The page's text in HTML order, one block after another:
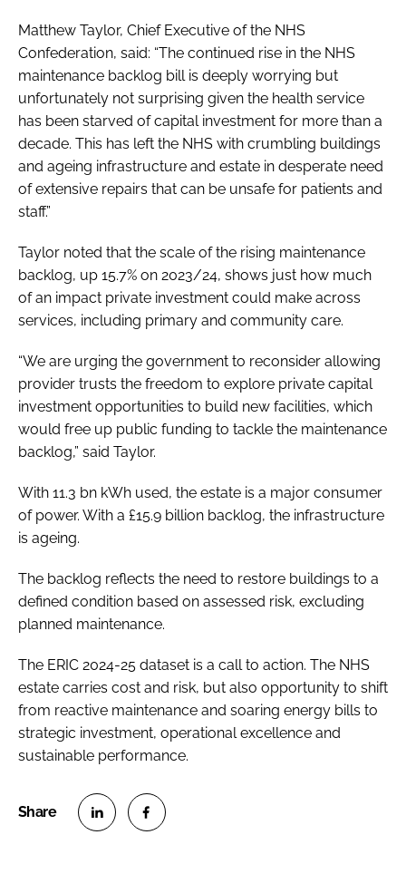
Matthew Taylor, Chief Executive of the NHS
Confederation, said: “The continued rise in the NHS
maintenance backlog bill is deeply worrying but
unfortunately not surprising given the health service
has been starved of capital investment for more than a
decade. This has left the NHS with crumbling buildings
and ageing infrastructure and estate in desperate need
of extensive repairs that can be unsafe for patients and
staff.”
Taylor noted that the scale of the rising maintenance
backlog, up 15.7% on 2023/24, shows just how much
of an impact private investment could make across
services, including primary and community care.
“We are urging the government to reconsider allowing
provider trusts the freedom to explore private capital
investment opportunities to build new facilities, which
would free up public funding to tackle the maintenance
backlog,” said Taylor.
With 11.3 bn kWh used, the estate is a major consumer
of power. With a £15.9 billion backlog, the infrastructure
is ageing.
The backlog reflects the need to restore buildings to a
defined condition based on assessed risk, excluding
planned maintenance.
The ERIC 2024-25 dataset is a call to action. The NHS
estate carries cost and risk, but also opportunity to shift
from reactive maintenance and soaring energy bills to
strategic investment, operational excellence and
sustainable performance.